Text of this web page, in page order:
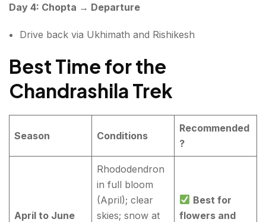
Day 4: Chopta → Departure
Drive back via Ukhimath and Rishikesh
Best Time for the
Chandrashila Trek
Season Conditions
Recommended
?
April to June
Rhododendron
in full bloom
(April); clear
skies; snow at
Best for
flowers and